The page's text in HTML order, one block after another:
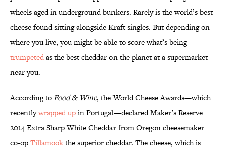
wheels aged in underground bunkers. Rarely is the world’s best
cheese found sitting alongside Kraft singles. But depending on
where you live, you might be able to score what’s being
trumpetedas the best cheddar on the planet at a supermarket
near you.
According toFood & Wine, the World Cheese Awards—which
recentlywrapped upin Portugal—declared Maker’s Reserve
2014 Extra Sharp White Cheddar from Oregon cheesemaker
co-opTillamookthe superior cheddar. The cheese, which is